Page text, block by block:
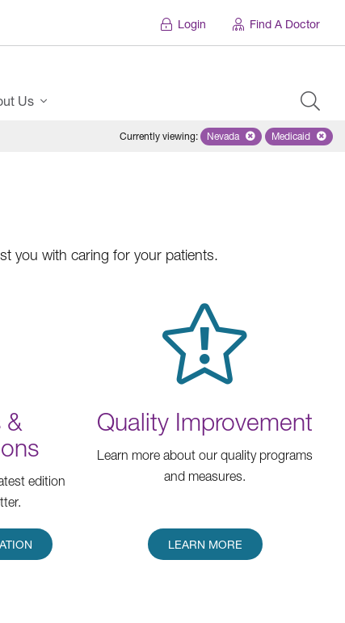
Login Find A Doctor
Us
Currently viewing: Remove selected state
Nevada Remove
Medicaid
you with caring for your patients.
&
edition
Quality Improvement
Learn more about our quality programs
and measures.
LEARN MORE